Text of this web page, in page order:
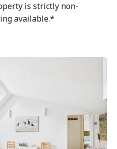
is strictly non-
available.*